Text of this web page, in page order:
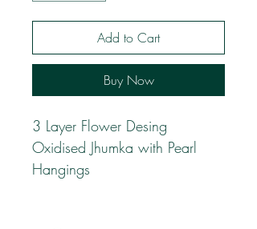
Add to Cart
Buy Now
3 Layer Flower Desing
Oxidised Jhumka with Pearl
Hangings